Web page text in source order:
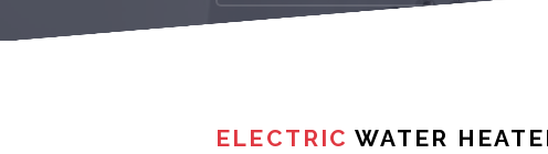
ELECTRIC WATER